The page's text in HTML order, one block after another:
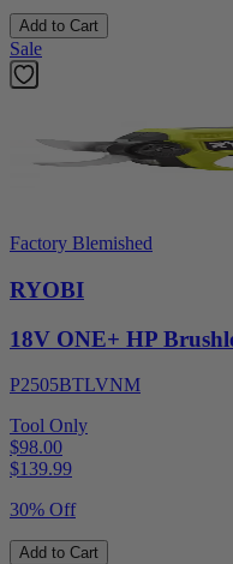
Add to Cart
Sale
Factory Blemished
RYOBI
18V ONE+ HP
P2505BTLVNM
Tool Only
$98.00
$139.99
30% Off
Add to Cart